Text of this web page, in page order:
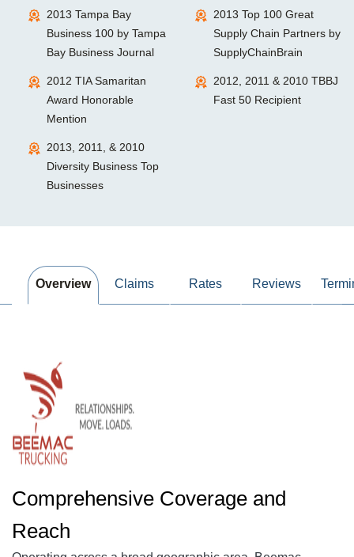
2013 Tampa Bay
Business 100 by Tampa
Bay Business Journal
2013 Top 100 Great
Supply Chain Partners by
SupplyChainBrain
2012 TIA Samaritan
Award Honorable
Mention
2012, 2011 & 2010 TBBJ
Fast 50 Recipient
2013, 2011, & 2010
Diversity Business Top
Businesses
Overview Claims Rates Reviews
Comprehensive Coverage and
Reach